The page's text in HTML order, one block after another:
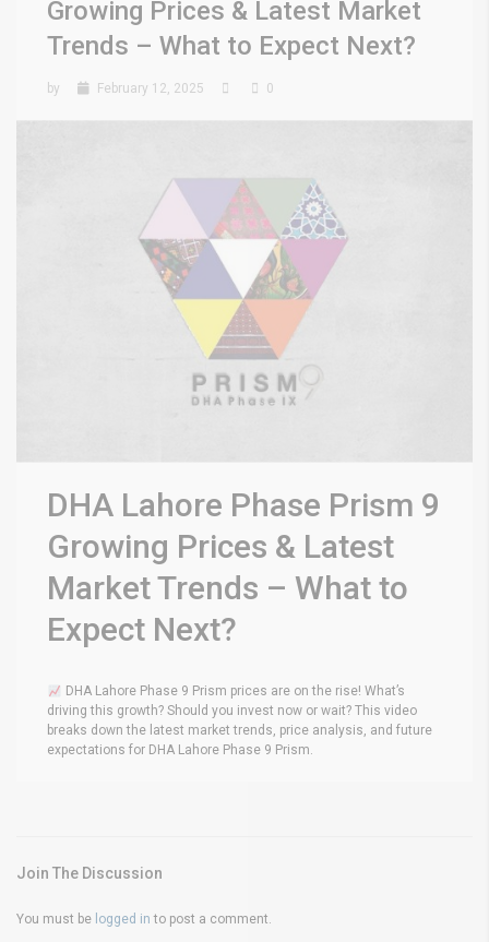
Growing Prices & Latest Market
Trends – What to Expect Next?
by February 12, 2025 0
DHA Lahore Phase Prism 9
Growing Prices & Latest
Market Trends – What to
Expect Next?
DHA Lahore Phase 9 Prism prices are on the rise! What’s
driving this growth? Should you invest now or wait? This video
breaks down the latest market trends, price analysis, and future
expectations for DHA Lahore Phase 9 Prism.
Join The Discussion
You must be logged in to post a comment.